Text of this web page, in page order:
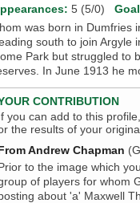
5 (5/0)
was born in Dumfries
south to join Argyle
Park but struggled to
In June 1913 he
CONTRIBUTION
you can add to this
the results of your
Andrew Chapman
to the image which
of players for whom
about 'a' Maxwell